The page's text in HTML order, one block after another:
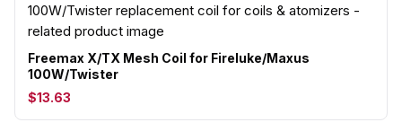
Freemax X/TX Mesh Coil for Fireluke/Maxus
100W/Twister
$13.63